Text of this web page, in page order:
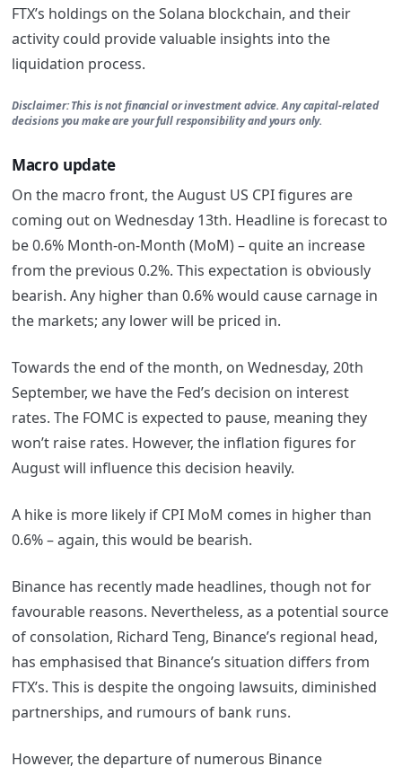
FTX’s holdings on the Solana blockchain, and their
activity could provide valuable insights into the
liquidation process.
Disclaimer: This is not financial or investment advice. Any capital-related
decisions you make are your full responsibility and yours only.
Macro update
On the macro front, the August US CPI figures are
coming out on Wednesday 13th. Headline is forecast to
be 0.6% Month-on-Month (MoM) – quite an increase
from the previous 0.2%. This expectation is obviously
bearish. Any higher than 0.6% would cause carnage in
the markets; any lower will be priced in.
Towards the end of the month, on Wednesday, 20th
September, we have the Fed’s decision on interest
rates. The FOMC is expected to pause, meaning they
won’t raise rates. However, the inflation figures for
August will influence this decision heavily.
A hike is more likely if CPI MoM comes in higher than
0.6% – again, this would be bearish.
Binance has recently made headlines, though not for
favourable reasons. Nevertheless, as a potential source
of consolation, Richard Teng, Binance’s regional head,
has emphasised that Binance’s situation differs from
FTX’s. This is despite the ongoing lawsuits, diminished
partnerships, and rumours of bank runs.
However, the departure of numerous Binance